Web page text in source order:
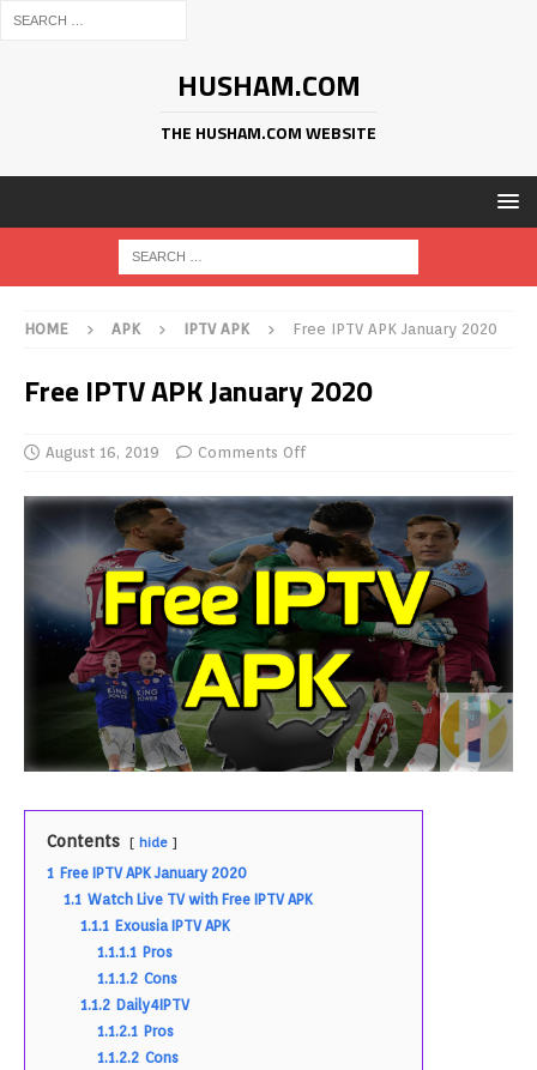
HUSHAM.COM
THE HUSHAM.COM WEBSITE
HOME APK IPTV APK Free IPTV APK January 2020
Free IPTV APK January 2020
August 16, 2019 Comments Off
Contents hide
1 Free IPTV APK January 2020
1.1 Watch Live TV with Free IPTV APK
1.1.1 Exousia IPTV APK
1.1.1.1 Pros
1.1.1.2 Cons
1.1.2 Daily4IPTV
1.1.2.1 Pros
1.1.2.2 Cons